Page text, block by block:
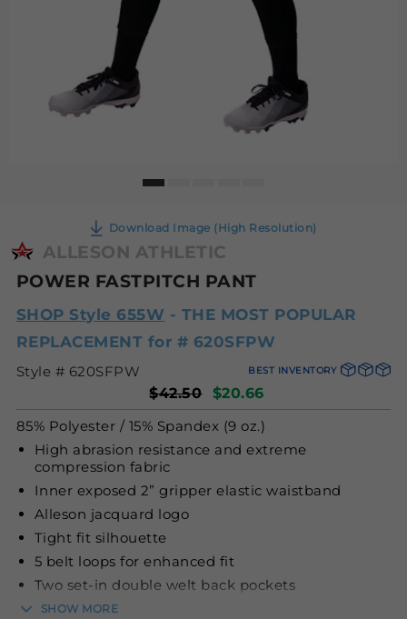
Download Image (High Resolution)
ALLESON ATHLETIC
POWER FASTPITCH PANT
SHOP Style 655W - THE MOST POPULAR
REPLACEMENT for # 620SFPW
Style # 620SFPW BEST INVENTORY
$42.50
$20.66
85% Polyester / 15% Spandex (9 oz.)
High abrasion resistance and extreme
compression fabric
Inner exposed 2” gripper elastic waistband
Alleson jacquard logo
Tight fit silhouette
5 belt loops for enhanced fit
Two set-in double welt back pockets
Double knee construction
SHOW MORE